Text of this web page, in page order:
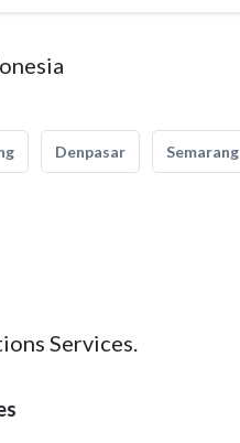
Denpasar Semarang
Services.